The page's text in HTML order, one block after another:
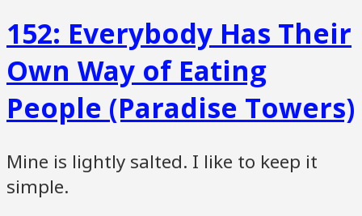
152: Everybody Has Their
Own Way of Eating
People (Paradise Towers)
Mine is lightly salted. I like to keep it
simple.